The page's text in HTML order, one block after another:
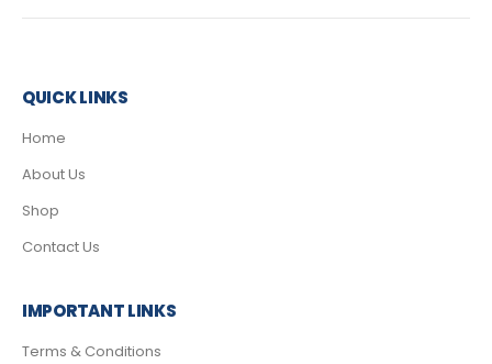
QUICK LINKS
Home
About Us
Shop
Contact Us
IMPORTANT LINKS
Terms & Conditions